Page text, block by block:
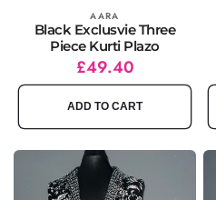
Vendor: AARA
Black Exclusvie Three
Piece Kurti Plazo
Regular
price
Sale
price
£49.40
ADD TO CART